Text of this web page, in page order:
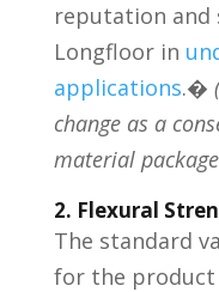
reputation
Longfloor in
applications.�
change as a
material
2. Flexural
The standard
for the product